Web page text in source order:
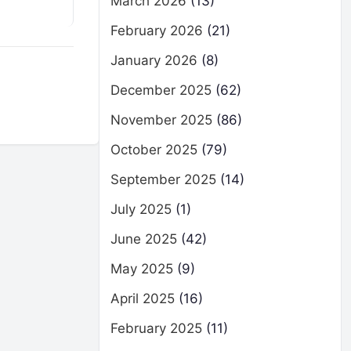
February 2026 (21)
January 2026 (8)
December 2025 (62)
November 2025 (86)
October 2025 (79)
September 2025 (14)
July 2025 (1)
June 2025 (42)
May 2025 (9)
April 2025 (16)
February 2025 (11)